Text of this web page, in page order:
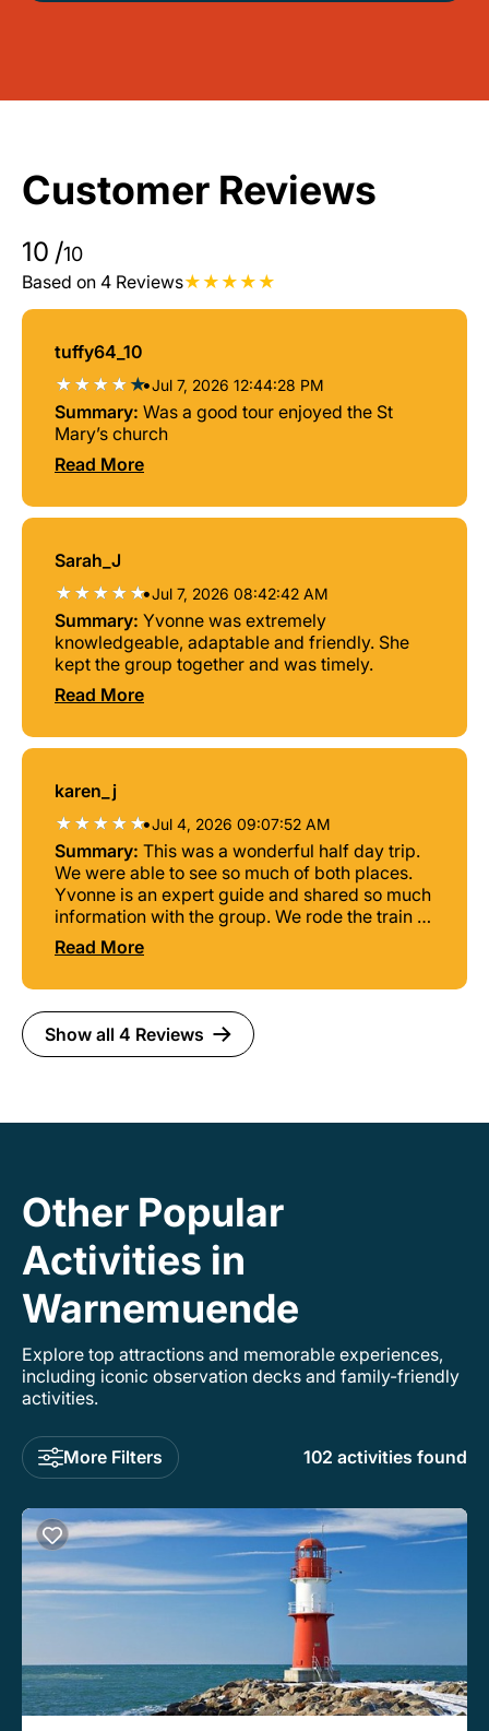
Customer Reviews
10 /10
Based on 4 Reviews
tuffy64_10
•Jul 7, 2026 12:44:28 PM
Summary: Was a good tour enjoyed the St
Mary’s church
Read More
Sarah_J
•Jul 7, 2026 08:42:42 AM
Summary: Yvonne was extremely
knowledgeable, adaptable and friendly. She
kept the group together and was timely.
Read More
karen_j
•Jul 4, 2026 09:07:52 AM
Summary: This was a wonderful half day trip.
We were able to see so much of both places.
Yvonne is an expert guide and shared so much
information with the group. We rode the train to
Rostock and took the city tram. Everything
went so smoothly. Highly recommend this trip
Read More
Show all 4 Reviews
Other Popular
Activities in
Warnemuende
Explore top attractions and memorable experiences,
including iconic observation decks and family-friendly
activities.
More Filters 102 activities found